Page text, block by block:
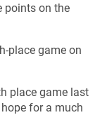
points on the
place game on
place game last
for a much